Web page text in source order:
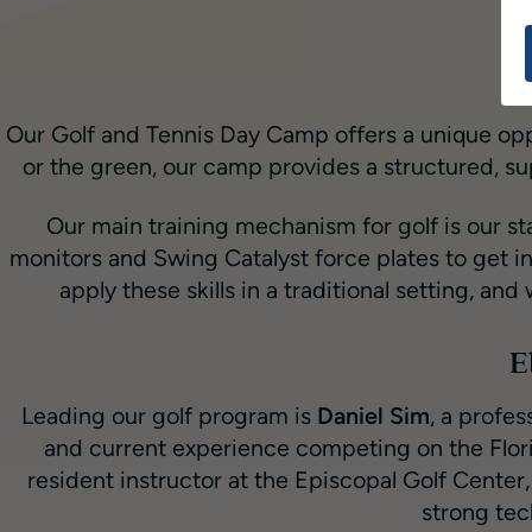
Our Golf and Tennis Day Camp offers a unique
or the green, our camp provides a structured,
Our main training mechanism for golf is our
monitors and Swing Catalyst force plates to get
apply these skills in a traditional setting,
Leading our golf program is Daniel Sim, a
and current experience competing on the
resident instructor at the Episcopal Golf
strong